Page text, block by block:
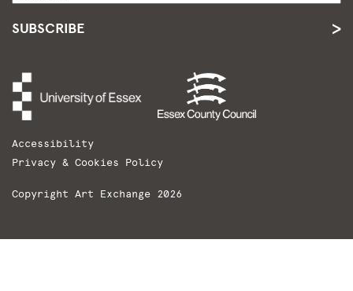
SUBSCRIBE
Accessibility
Privacy & Cookies Policy
Copyright Art Exchange 2026